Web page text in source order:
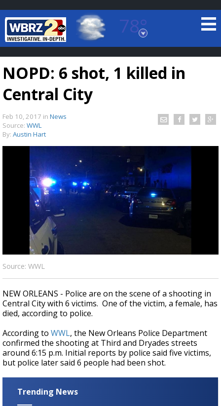
78°
Baton Rouge, Louisiana
7 DAY FORECAST
TRUEVIEW©LOCAL RADAR
Strengthening El Nino shaping hurricane
season, major research groups release
NOPD: 6 shot, 1 killed in
Central City
Feb 10, 2017 in News
Source: WWL
By: Austin Hart
Source: WWL
NEW ORLEANS - Police are on the scene of a shooting in
Central City with 6 victims. One of the victim, a female, has
died, according to police.
According to WWL, the New Orleans Police Department
confirmed the shooting at Third and Dryades streets
around 6:15 p.m. Initial reports by police said five victims,
but police later said 6 people had been shot.
Trending News